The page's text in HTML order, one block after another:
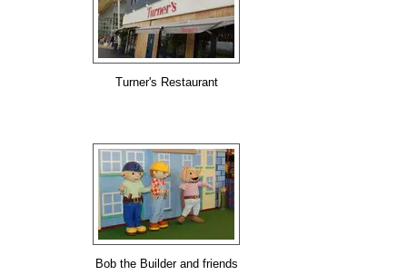
Turner's Restaurant
Bob the Builder and friends